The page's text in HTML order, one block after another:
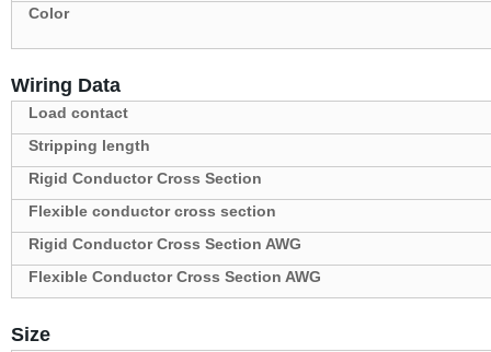
Color
Wiring Data
Load contact
Stripping length
Rigid Conductor Cross Section
Flexible conductor cross section
Rigid Conductor Cross Section AWG
Flexible Conductor Cross Section AWG
Size